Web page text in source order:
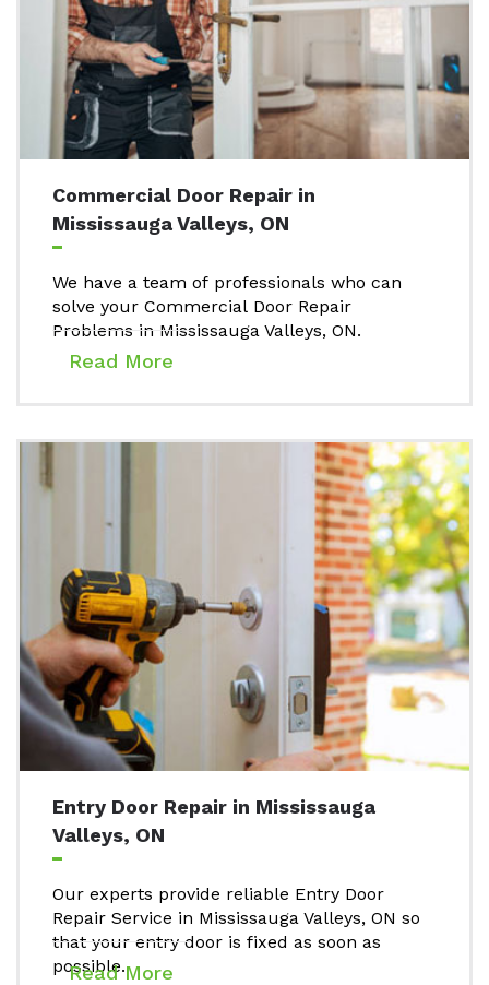
Commercial Door Repair in
Mississauga Valleys, ON
We have a team of professionals who can
solve your Commercial Door Repair
Problems in Mississauga Valleys, ON.
Read More
Entry Door Repair in Mississauga
Valleys, ON
Our experts provide reliable Entry Door
Repair Service in Mississauga Valleys, ON so
that your entry door is fixed as soon as
possible.
Read More